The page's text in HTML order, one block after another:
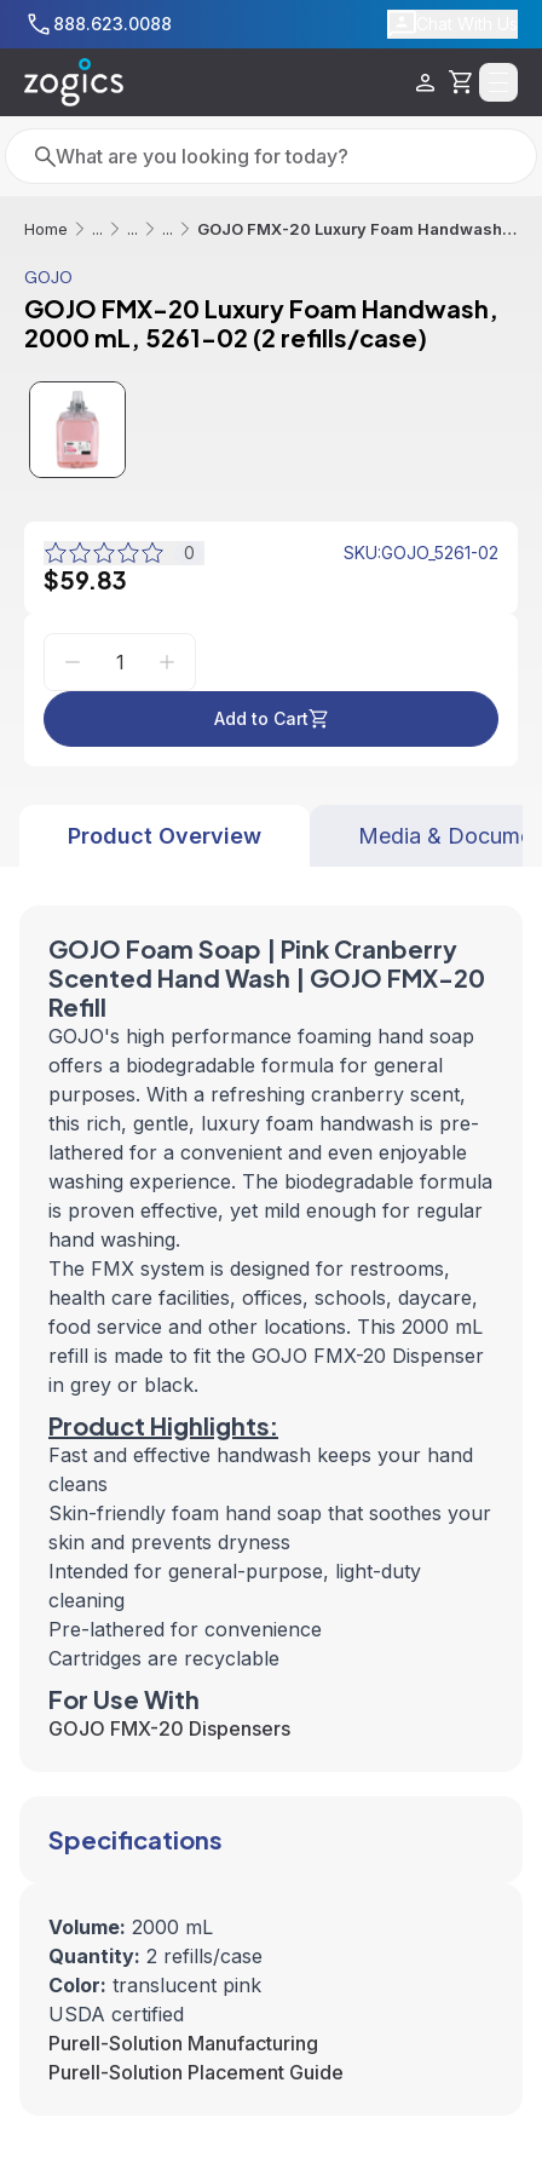
Skip to main content
888.623.0088
Cart
Search
Search
Home ... ... ... GOJO FMX-20 Luxury Foam Handwash, 2000 mL, 5261-02 (2 refills/case)
GOJO
GOJO FMX-20 Luxury Foam Handwash,
2000 mL, 5261-02 (2 refills/case)
0 SKU:GOJO_5261-02
$59.83
Add to Cart
Product Overview Media &
GOJO Foam Soap | Pink Cranberry
Scented Hand Wash | GOJO FMX-20
Refill
GOJO's high performance foaming hand soap
offers a biodegradable formula for general
purposes. With a refreshing cranberry scent,
this rich, gentle, luxury foam handwash is pre-
lathered for a convenient and even enjoyable
washing experience. The biodegradable formula
is proven effective, yet mild enough for regular
hand washing.
The FMX system is designed for restrooms,
health care facilities, offices, schools, daycare,
food service and other locations. This 2000 mL
refill is made to fit the GOJO FMX-20 Dispenser
in grey or black.
Product Highlights:
Fast and effective handwash keeps your hand
cleans
Skin-friendly foam hand soap that soothes your
skin and prevents dryness
Intended for general-purpose, light-duty
cleaning
Pre-lathered for convenience
Cartridges are recyclable
For Use With
GOJO FMX-20 Dispensers
Specifications
Volume: 2000 mL
Quantity: 2 refills/case
Color: translucent pink
USDA certified
Purell-Solution Manufacturing
Purell-Solution Placement Guide